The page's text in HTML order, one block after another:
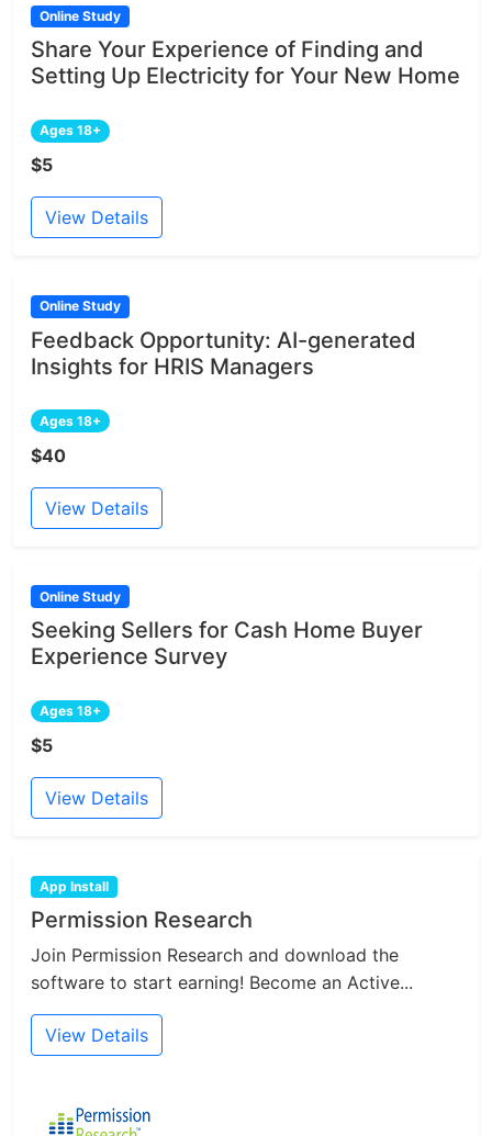
Online Study
Share Your Experience of Finding and
Setting Up Electricity for Your New Home
Ages 18+
$5
View Details
Online Study
Feedback Opportunity: AI-generated
Insights for HRIS Managers
Ages 18+
$40
View Details
Online Study
Seeking Sellers for Cash Home Buyer
Experience Survey
Ages 18+
$5
View Details
App Install
Permission Research
Join Permission Research and download the
software to start earning! Become an Active...
View Details